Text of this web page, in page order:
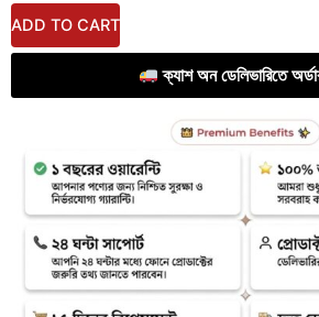
price
was:
1,390.00৳ .890.00৳ .
ADD TO CART
ক্যাশ অন ডেলিভারিতে